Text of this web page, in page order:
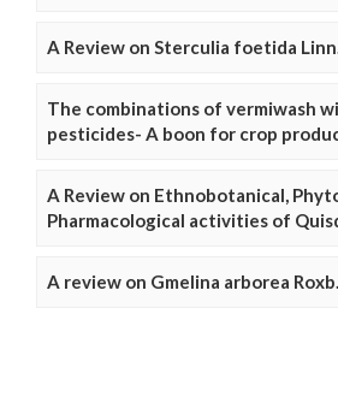
A Review on Sterculia foetida
The combinations of vermiwash
pesticides- A boon for crop
A Review on Ethnobotanical,
Pharmacological activities of
A review on Gmelina arborea Roxb.